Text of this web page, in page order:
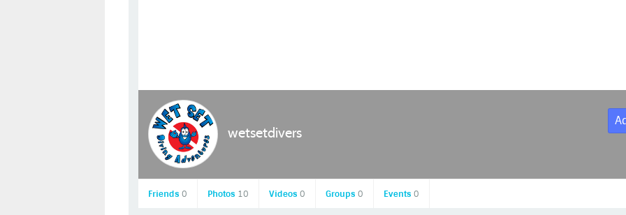
wetsetdivers
Friends 0 Photos 10 Videos 0 Groups 0 Events 0